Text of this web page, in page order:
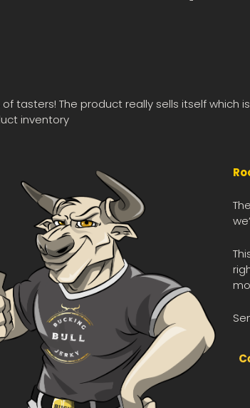
tasters! The product really sells itself which
inventory